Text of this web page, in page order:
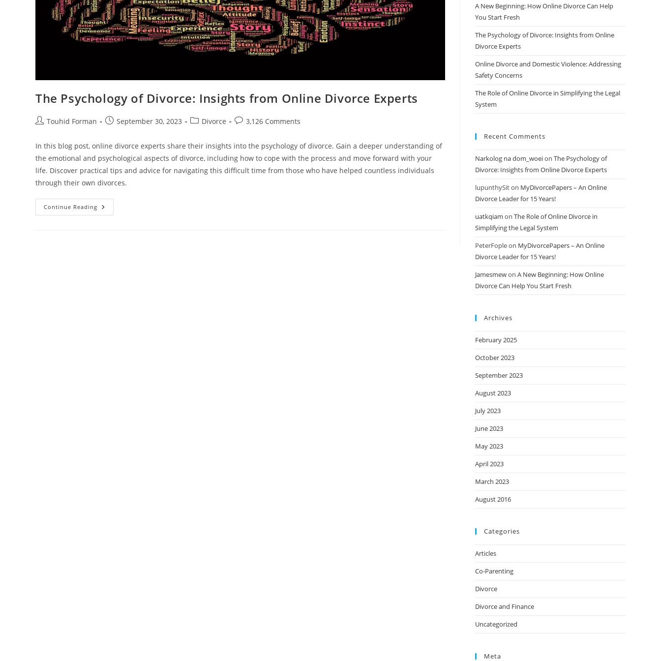
The Psychology of Divorce: Insights from Online Divorce Experts
PostTouhid Forman
PostSeptember 30, 2023
PostDivorce
Post3,126 Comments
In this blog post, online divorce experts share their insights into the psychology of divorce. Gain a deeper understanding of
the emotional and psychological aspects of divorce, including how to cope with the process and move forward with your
life. Discover practical tips and advice for navigating this difficult time from those who have helped countless individuals
through their own divorces.
Continue Reading The
Psychology
A New Beginning: How Online Divorce Can Help
You Start Fresh
The Psychology of Divorce: Insights from Online
Divorce Experts
Online Divorce and Domestic Violence: Addressing
Safety Concerns
The Role of Online Divorce in Simplifying the Legal
System
Recent Comments
Narkolog na dom_woeion The Psychology of
Divorce: Insights from Online Divorce Experts
lupunthySiton MyDivorcePapers – An Online
Divorce Leader for 15 Years!
uatkqiam on The Role of Online Divorce in
Simplifying the Legal System
PeterFopleon MyDivorcePapers – An Online
Divorce Leader for 15 Years!
Jamesmewon A New Beginning: How Online
Divorce Can Help You Start Fresh
Archives
February 2025
October 2023
September 2023
August 2023
July 2023
June 2023
May 2023
April 2023
March 2023
August 2016
Categories
Articles
Co-Parenting
Divorce
Divorce and Finance
Uncategorized
Meta